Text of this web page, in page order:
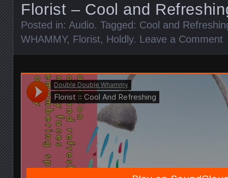
Florist – Cool and
Posted in: Audio. Tagged: Cool and
WHAMMY, Florist, Holdly. Leave a Comment